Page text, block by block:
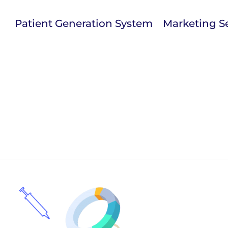
Patient Generation System Marketing